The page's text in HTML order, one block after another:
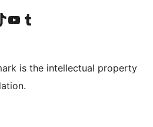
account
TikTok account
Visit our YouTube channel
Visit our Tumblr account
is the intellectual property